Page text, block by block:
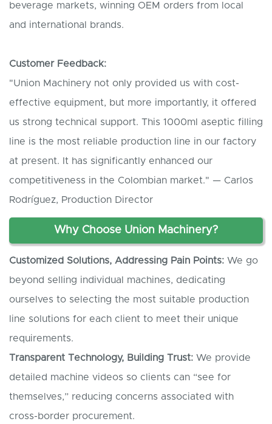
beverage markets, winning OEM orders from local
and international brands.
Customer Feedback:
"Union Machinery not only provided us with cost-
effective equipment, but more importantly, it offered
us strong technical support. This 1000ml aseptic filling
line is the most reliable production line in our factory
at present. It has significantly enhanced our
competitiveness in the Colombian market." — Carlos
Rodríguez, Production Director
Why Choose Union Machinery?
Customized Solutions, Addressing Pain Points: We go
beyond selling individual machines, dedicating
ourselves to selecting the most suitable production
line solutions for each client to meet their unique
requirements.
Transparent Technology, Building Trust: We provide
detailed machine videos so clients can “see for
themselves,” reducing concerns associated with
cross-border procurement.